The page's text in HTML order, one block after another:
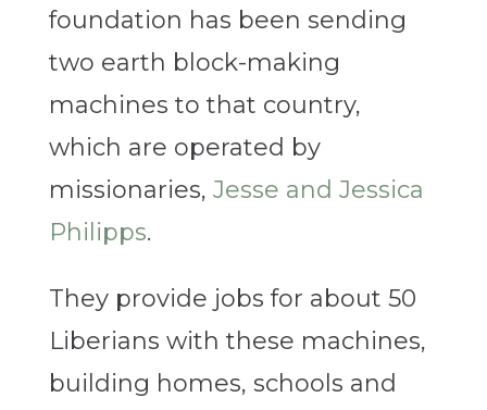
foundation has been sending
two earth block-making
machines to that country,
which are operated by
missionaries, Jesse and Jessica
Philipps.
They provide jobs for about 50
Liberians with these machines,
building homes, schools and